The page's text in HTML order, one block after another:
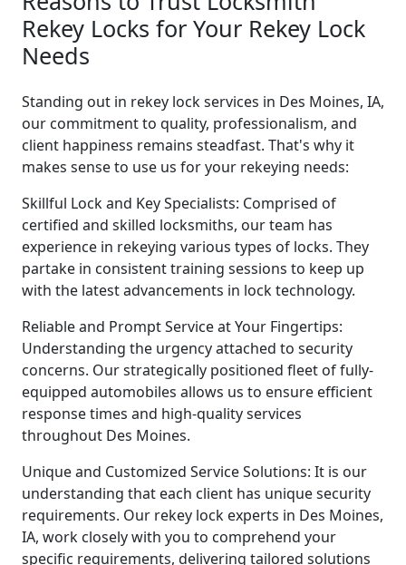
Rekey Locks for Your Rekey Lock
Needs
Standing out in rekey lock services in Des Moines, IA,
our commitment to quality, professionalism, and
client happiness remains steadfast. That's why it
makes sense to use us for your rekeying needs:
Skillful Lock and Key Specialists: Comprised of
certified and skilled locksmiths, our team has
experience in rekeying various types of locks. They
partake in consistent training sessions to keep up
with the latest advancements in lock technology.
Reliable and Prompt Service at Your Fingertips:
Understanding the urgency attached to security
concerns. Our strategically positioned fleet of fully-
equipped automobiles allows us to ensure efficient
response times and high-quality services
throughout Des Moines.
Unique and Customized Service Solutions: It is our
understanding that each client has unique security
requirements. Our rekey lock experts in Des Moines,
IA, work closely with you to comprehend your
specific requirements, delivering tailored solutions